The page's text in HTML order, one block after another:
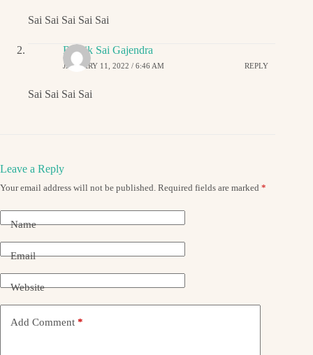
Sai Sai Sai Sai Sai
Ritwik Sai Gajendra
JANUARY 11, 2022 / 6:46 AM REPLY
Sai Sai Sai Sai
Leave a Reply
Your email address will not be published. Required fields are marked *
Name
Email
Website
Add Comment *